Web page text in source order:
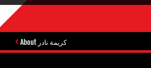
About كريمة نادر